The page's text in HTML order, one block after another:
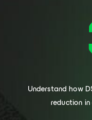
Understand how
reduction